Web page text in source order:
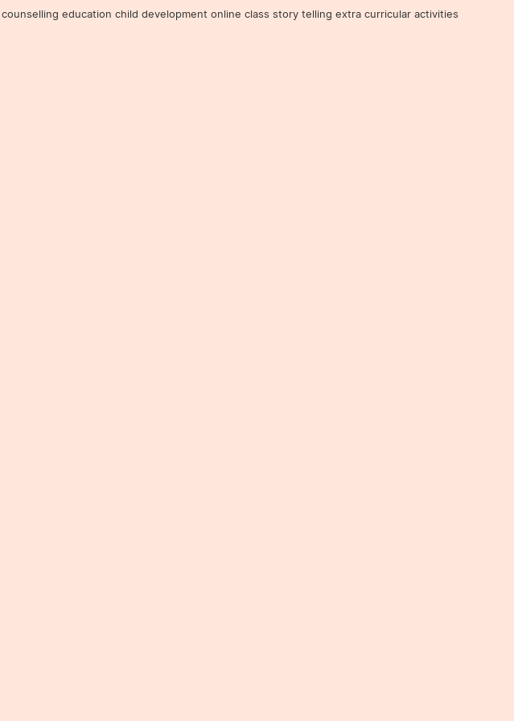
education child development online class story telling extra curricular activities